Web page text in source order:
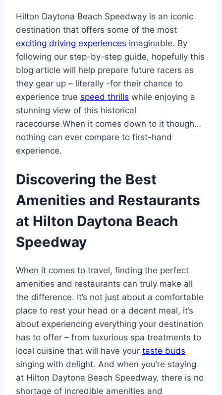
Hilton Daytona Beach Speedway is an iconic
destination that offers some of the most
exciting driving experiences imaginable. By
following our step-by-step guide, hopefully this
blog article will help prepare future racers as
they gear up – literally -for their chance to
experience true speed thrills while enjoying a
stunning view of this historical
racecourse.When it comes down to it though…
nothing can ever compare to first-hand
experience.
Discovering the Best
Amenities and Restaurants
at Hilton Daytona Beach
Speedway
When it comes to travel, finding the perfect
amenities and restaurants can truly make all
the difference. It’s not just about a comfortable
place to rest your head or a decent meal, it’s
about experiencing everything your destination
has to offer – from luxurious spa treatments to
local cuisine that will have your taste buds
singing with delight. And when you’re staying
at Hilton Daytona Beach Speedway, there is no
shortage of incredible amenities and